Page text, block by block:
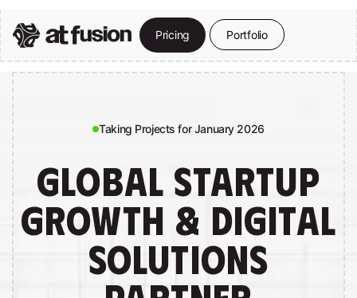
Skip
to
main
content
Pricing Portfolio
Taking Projects for January 2026
GLOBAL STARTUP
GROWTH & DIGITAL
SOLUTIONS
Menu